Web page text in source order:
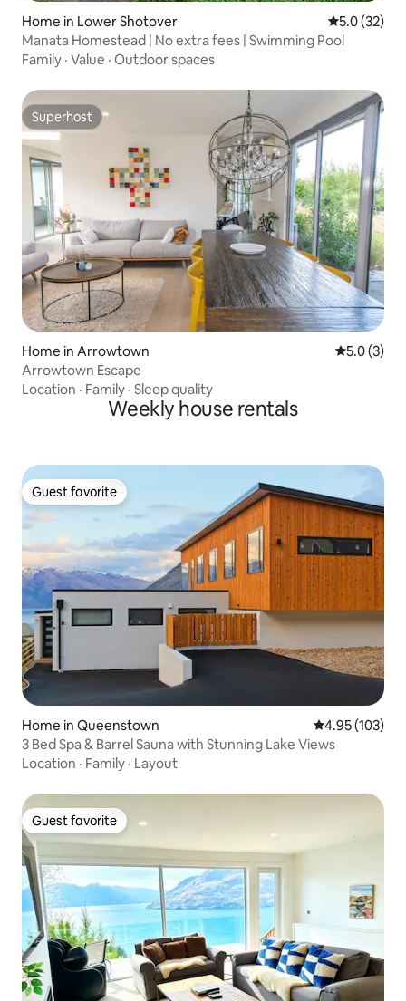
Home in Lower Shotover 5.0 out of 5
5.0 (32)
Manata Homestead | No extra fees | Swimming Pool
Family · Value · Outdoor spaces
Superhost
Superhost
Home in Arrowtown 5.0 out of
5.0 (3)
Arrowtown Escape
Location · Family · Sleep quality
Weekly house rentals
Guest favorite
Guest favorite
Home in Queenstown 4.95 out of 5
4.95 (103)
3 Bed Spa & Barrel Sauna with Stunning Lake Views
Location · Family · Layout
Guest favorite
Guest favorite